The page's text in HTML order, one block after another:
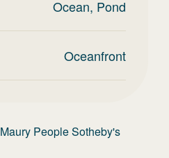
Ocean, Pond
Oceanfront
Maury People Sotheby's